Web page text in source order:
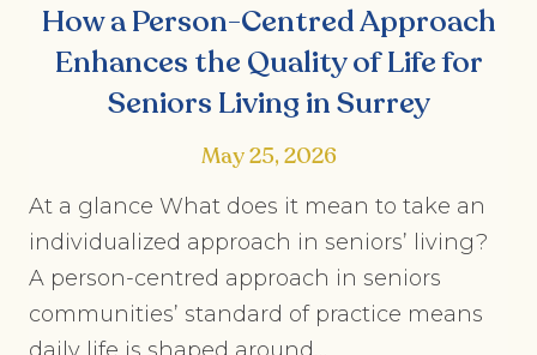
How a Person-Centred Approach
Enhances the Quality of Life for
Seniors Living in Surrey
May 25, 2026
At a glance What does it mean to take an
individualized approach in seniors’ living?
A person-centred approach in seniors
communities’ standard of practice means